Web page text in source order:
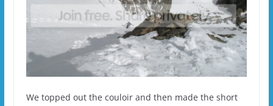
We topped out the couloir and then made the short